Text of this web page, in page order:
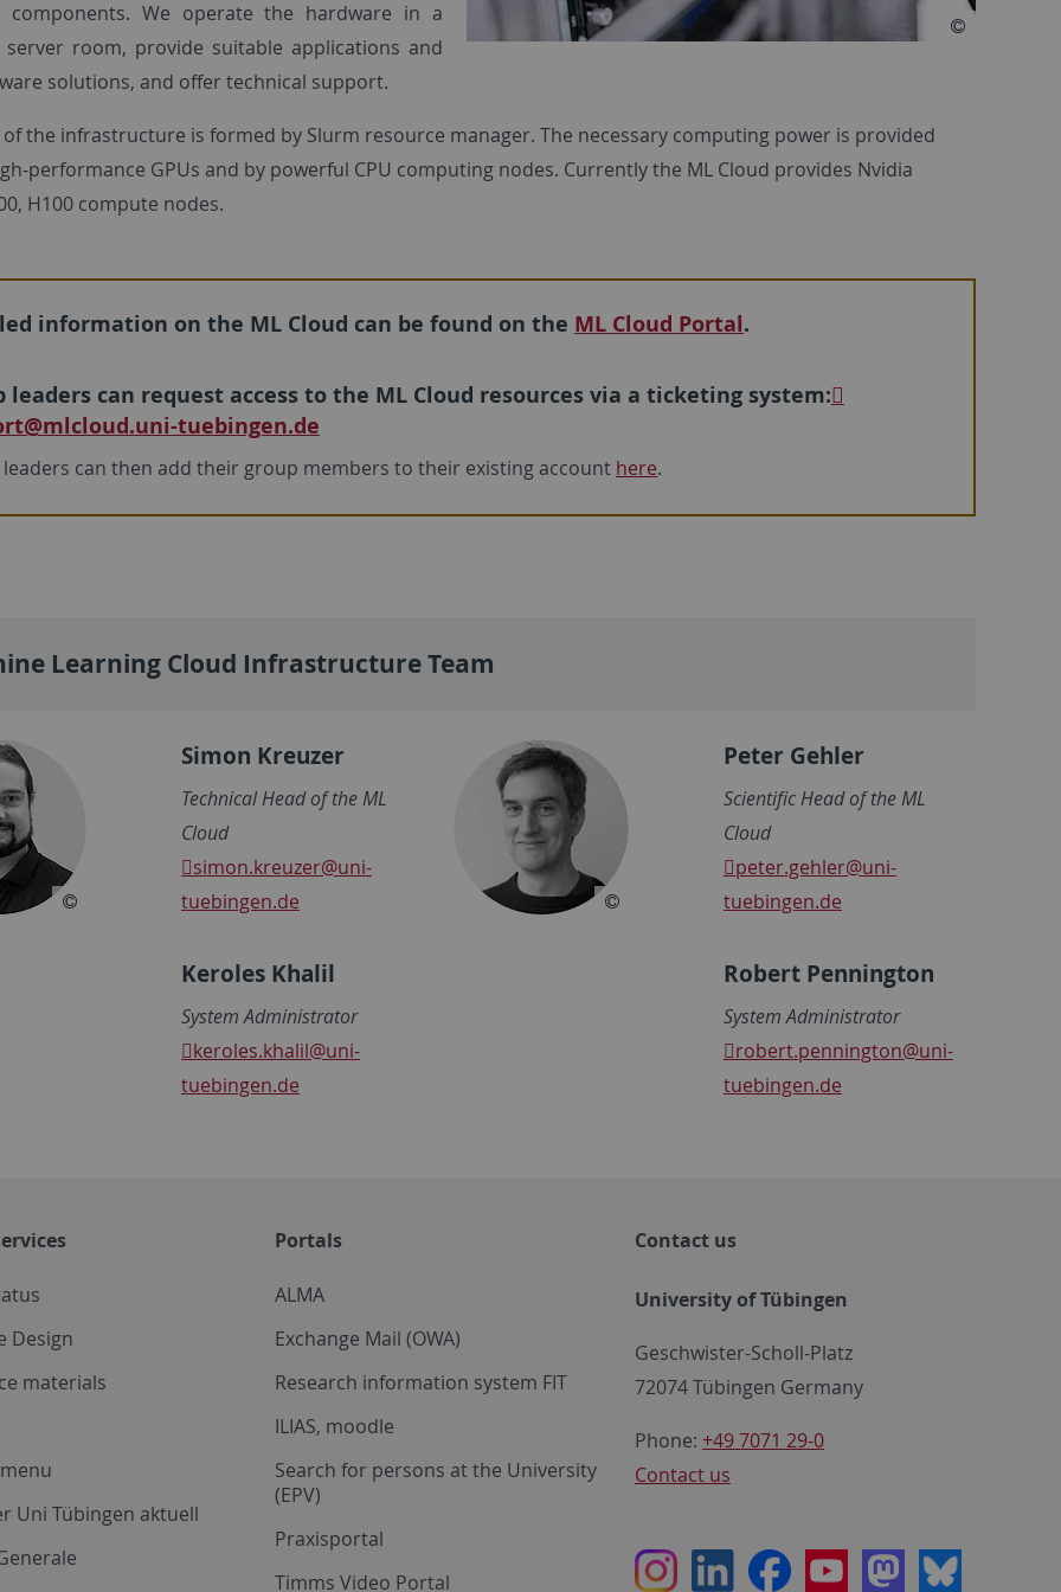
components. We operate the hardware in a
server room, provide suitable applications and
solutions, and offer technical support.
of the infrastructure is formed by Slurm resource manager. The necessary computing power is provided
performance GPUs and by powerful CPU computing nodes. Currently the ML Cloud provides Nvidia
H100 compute nodes.
information on the ML Cloud can be found on the ML Cloud Portal.
leaders can request access to the ML Cloud resources via a ticketing system:
@mlcloud.uni-tuebingen.de
can then add their group members to their existing account here.
Learning Cloud Infrastructure Team
Simon Kreuzer
Technical Head of the ML
Cloud
simon.kreuzer@uni-
tuebingen.de
Keroles Khalil
System Administrator
keroles.khalil@uni-
tuebingen.de
Peter Gehler
Scientific Head of the ML
Cloud
peter.gehler@uni-
tuebingen.de
Robert Pennington
System Administrator
robert.pennington@uni-
tuebingen.de
Design
materials
Uni Tübingen aktuell
Portals
ALMA
Exchange Mail (OWA)
Research information system FIT
ILIAS, moodle
Search for persons at the University
(EPV)
Praxisportal
Timms Video Portal
Contact us
University of Tübingen
Geschwister-Scholl-Platz
72074 Tübingen Germany
Phone: +49 7071 29-0
Contact us
InstagramLinkedInFacebookYoutubeMastodon
Bluesky